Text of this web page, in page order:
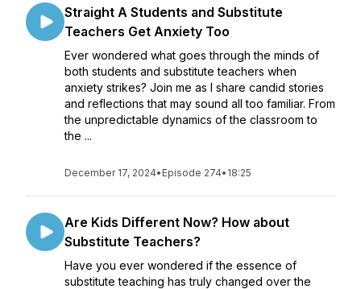
Straight A Students and Substitute
Teachers Get Anxiety Too
Ever wondered what goes through the minds of
both students and substitute teachers when
anxiety strikes? Join me as I share candid stories
and reflections that may sound all too familiar. From
the unpredictable dynamics of the classroom to
the ...
December 17, 2024• Episode 274• 18:25
Are Kids Different Now? How about
Substitute Teachers?
Have you ever wondered if the essence of
substitute teaching has truly changed over the